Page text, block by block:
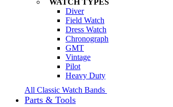
Diver
Field Watch
Dress Watch
Chronograph
GMT
Vintage
Pilot
Heavy Duty
All Classic Watch Bands
Parts & Tools